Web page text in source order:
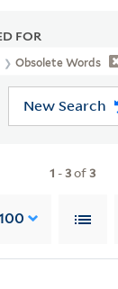
FOR
Obsolete Words
New Search
1 -3of3